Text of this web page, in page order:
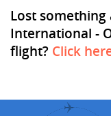
Lost something
International -
flight? Click